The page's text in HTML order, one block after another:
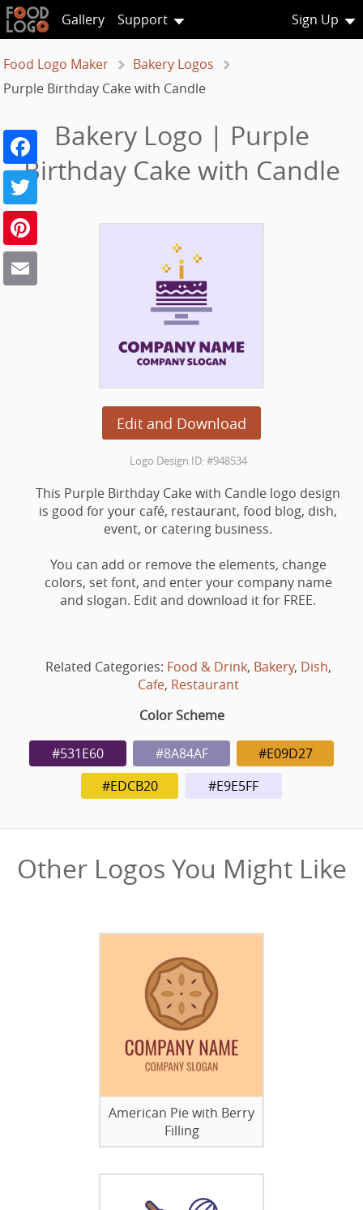
Gallery Support Sign Up
Food Logo Maker
Bakery Logos
Purple Birthday Cake with Candle
Bakery Logo | Purple
Birthday Cake with Candle
Edit and Download
Facebook
Twitter
Logo Design ID: #948534
This Purple Birthday Cake with Candle logo design
is good for your café, restaurant, food blog, dish,
event, or catering business.
You can add or remove the elements, change
colors, set font, and enter your company name
and slogan. Edit and download it for FREE.
Related Categories: Food & Drink, Bakery, Dish,
Cafe, Restaurant
Color Scheme
#531E60 #8A84AF
#E09D27
#EDCB20
#E9E5FF
Other Logos You Might Like
American Pie with Berry
Filling